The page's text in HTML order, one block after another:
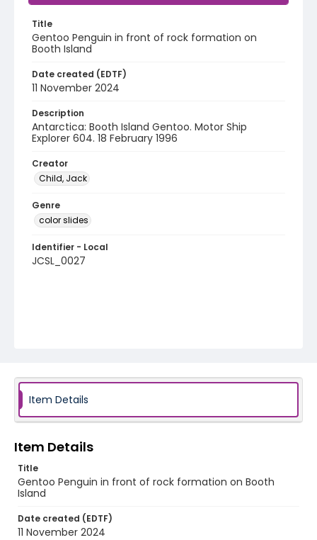
Title
Gentoo Penguin in front of rock formation on
Booth Island
Date created (EDTF)
11 November 2024
Description
Antarctica: Booth Island Gentoo. Motor Ship
Explorer 604. 18 February 1996
Creator
Child, Jack
Genre
color slides
Identifier - Local
JCSL_0027
Item Details
Item Details
Title
Gentoo Penguin in front of rock formation on Booth
Island
Date created (EDTF)
11 November 2024